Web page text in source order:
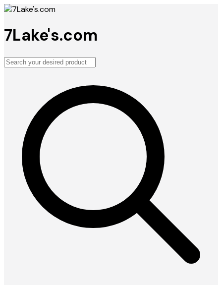
7Lake's.com